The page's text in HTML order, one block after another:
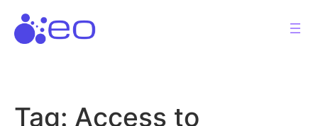
content
Tag: Access to